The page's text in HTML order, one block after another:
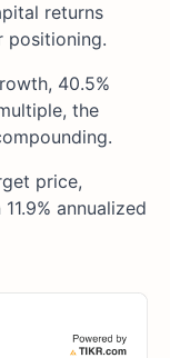
returns
positioning.
40.5%
the
price,
annualized